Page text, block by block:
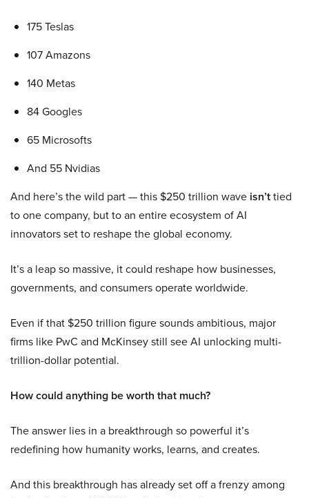
175 Teslas
107 Amazons
140 Metas
84 Googles
65 Microsofts
And 55 Nvidias
And here’s the wild part — this $250 trillion wave isn’ttied
to one company, but to an entire ecosystem of AI
innovators set to reshape the global economy.
It’s a leap so massive, it could reshape how businesses,
governments, and consumers operate worldwide.
Even if that $250 trillion figure sounds ambitious, major
firms like PwC and McKinsey still see AI unlocking multi-
trillion-dollar potential.
How could anything be worth that much?
The answer lies in a breakthrough so powerful it’s
redefining how humanity works, learns, and creates.
And this breakthrough has already set off a frenzy among